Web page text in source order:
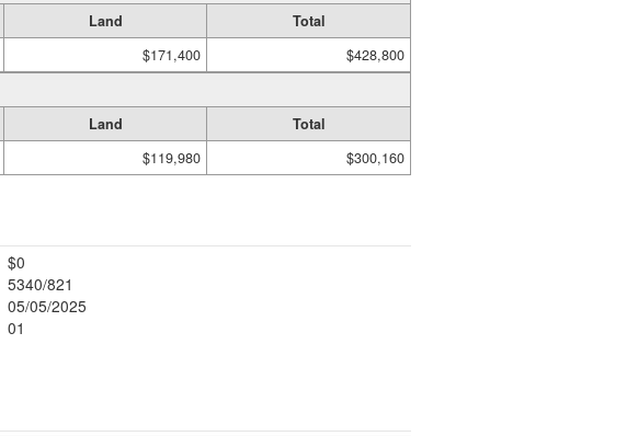
Land
Total
$171,400 $428,800
Land
Total
$119,980 $300,160
$0
5340/821
05/05/2025
01